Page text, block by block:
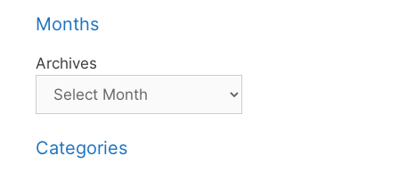
Months
Archives
Categories